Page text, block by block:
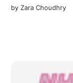
byZara Choudhry